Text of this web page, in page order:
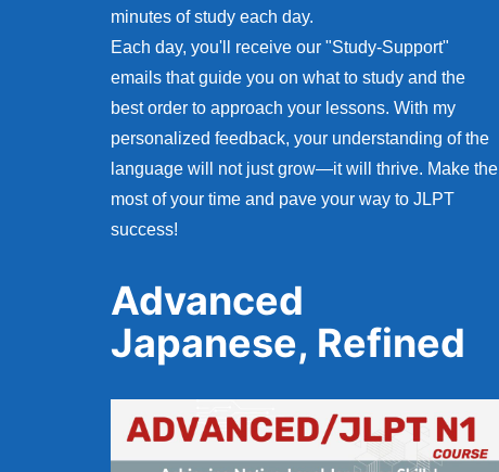
minutes of study each day.
Each day, you'll receive our "Study-Support"
emails that guide you on what to study and the
best order to approach your lessons. With my
personalized feedback, your understanding of the
language will not just grow—it will thrive. Make the
most of your time and pave your way to JLPT
success!
Advanced
Japanese, Refined